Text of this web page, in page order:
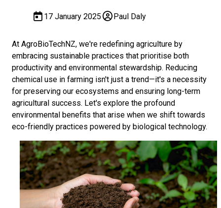
17 January 2025 Paul Daly
At AgroBioTechNZ, we're redefining agriculture by
embracing sustainable practices that prioritise both
productivity and environmental stewardship. Reducing
chemical use in farming isn't just a trend—it's a necessity
for preserving our ecosystems and ensuring long-term
agricultural success. Let's explore the profound
environmental benefits that arise when we shift towards
eco-friendly practices powered by biological technology.